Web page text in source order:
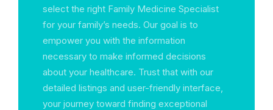
select the right Family Medicine Specialist
for your family’s needs. Our goal is to
empower you with the information
necessary to make informed decisions
about your healthcare. Trust that with our
detailed listings and user-friendly interface,
your journey toward finding exceptional